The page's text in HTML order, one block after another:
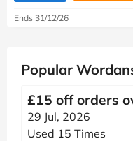
Ends 31/12/26
Popular
£15 off orders
29 Jul, 2026
Used 15 Times